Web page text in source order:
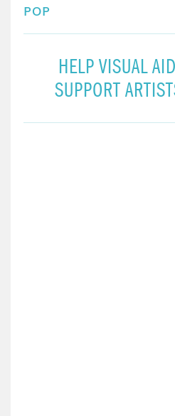
POP
HELP VISUAL
SUPPORT